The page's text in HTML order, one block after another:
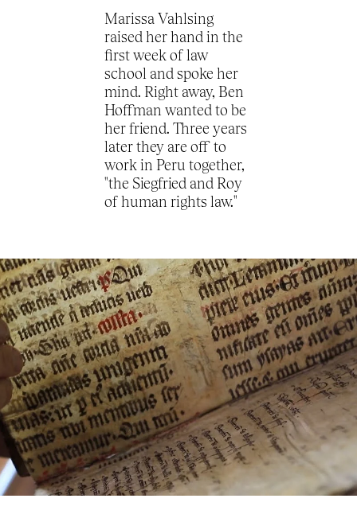
Marissa Vahlsing
raised her hand in the
first week of law
school and spoke her
mind. Right away, Ben
Hoffman wanted to be
her friend. Three years
later they are off to
work in Peru together,
"the Siegfried and Roy
of human rights law."